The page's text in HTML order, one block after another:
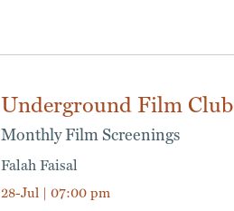
Underground Film Club
Monthly Film Screenings
Falah Faisal
28-Jul | 07:00 pm